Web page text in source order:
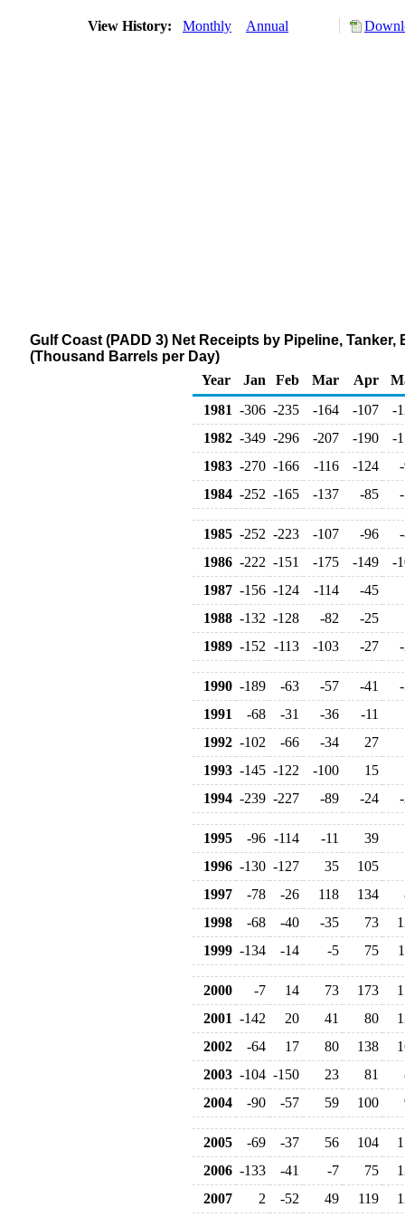
View History: Monthly Annual
Gulf Coast (PADD 3) Net Receipts by Pipeline,
(Thousand Barrels per Day)
Year
Jan Feb Mar Apr
1981 -306 -235 -164 -107
-
1982 -349 -296 -207 -190
-
1983 -270 -166 -116 -124
1984 -252 -165 -137 -85
1985 -252 -223 -107 -96
1986 -222 -151 -175 -149
-
1987 -156 -124 -114
-45
1988 -132 -128 -82 -25
1989 -152 -113 -103 -27
1990 -189 -63 -57 -41
1991
-68 -31 -36
-11
1992 -102 -66 -34
27
1993 -145 -122 -100
15
1994 -239 -227 -89 -24
1995 -96 -114 -11 39
1996 -130 -127 35 105
1997
-78 -26 118 134
1998
-68 -40 -35 73
1999 -134 -14 -5 75
2000 -7 14 73 173
2001 -142 20 41 80
2002
-64 17 80 138
2003 -104 -150 23 81
2004
-90 -57 59 100
2005 -69 -37 56 104
2006 -133 -41 -7 75
2007
2 -52 49 119